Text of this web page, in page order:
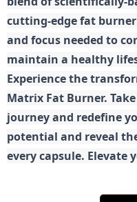
cutting-edge fat
and focus needed to
maintain a healthy
Experience the
Matrix Fat Burner.
journey and redefine
potential and reveal
every capsule. Elevate